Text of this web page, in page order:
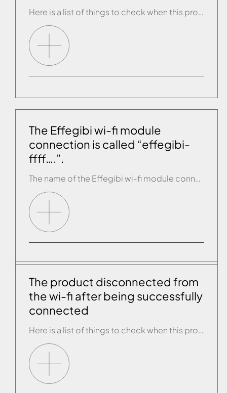
Here is a list of things to check when this problem arises: • Check that the tablet/smartphone is connected to the same wi-fi network as the product. • Get closer to the wi-fi router with the smartphone. • Terminate the app and start it up again. • Try switching off the product for 10 seconds […]
The Effegibi wi-fi module
connection is called “effegibi-
ffff….”.
The name of the Effegibi wi-fi module connection is always: “effegibi-XXXX….” where the Xs are numbers. If you see “ffff...” please contact customer service as a matter of urgency as the wi-fi module must be replaced as soon as possible.
The product disconnected from
the wi-fi after being successfully
connected
Here is a list of things to check when this problem arises: • Check that the SSID and the router password have not changed since the previous connection. • Get close to the product and use another smartphone or tablet to connect to the wi-fi router and check that there is internet connectivity. The wi-fi […]